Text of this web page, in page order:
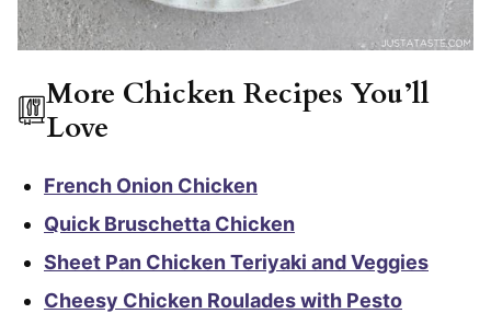
More Chicken Recipes You’ll
Love
French Onion Chicken
Quick Bruschetta Chicken
Sheet Pan Chicken Teriyaki and Veggies
Cheesy Chicken Roulades with Pesto